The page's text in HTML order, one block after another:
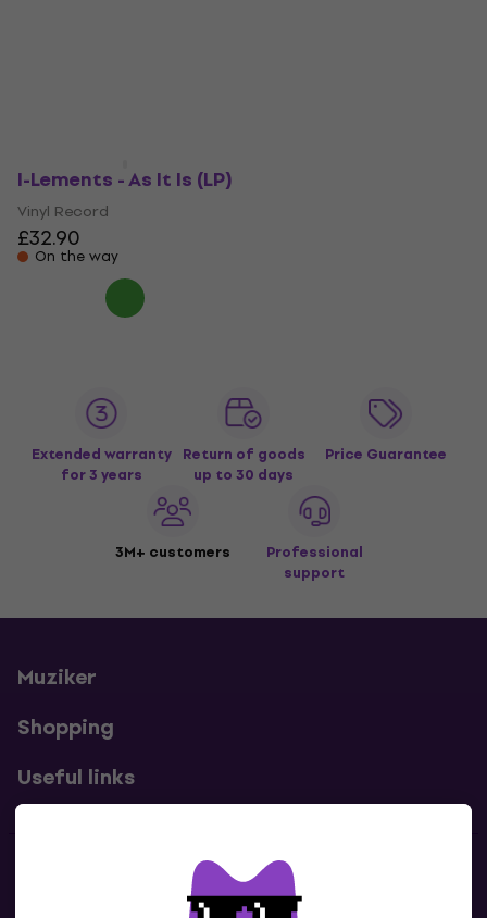
I-Lements - As It Is (LP)
Vinyl Record
£32.90
On the way
Extended warranty
for 3 years
Return of goods
up to 30 days
Price Guarantee
3M+ customers
Professional
support
Muziker
Shopping
Useful links
Contacts